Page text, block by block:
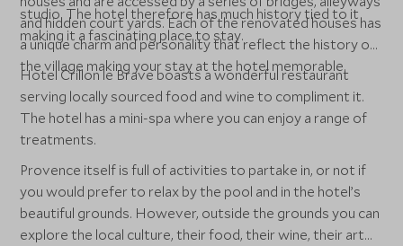
studio. The hotel therefore has much history tied to it
making it a fascinating place to stay.
and hidden court yards. Each of the renovated houses has
a unique charm and personality that reflect the history of
the village making your stay at the hotel memorable.
Hotel Crillon le Brave boasts a wonderful restaurant
serving locally sourced food and wine to compliment it.
The hotel has a mini-spa where you can enjoy a range of
treatments.
Provence itself is full of activities to partake in, or not if
you would prefer to relax by the pool and in the hotel’s
beautiful grounds. However, outside the grounds you can
explore the local culture, their food, their wine, their art